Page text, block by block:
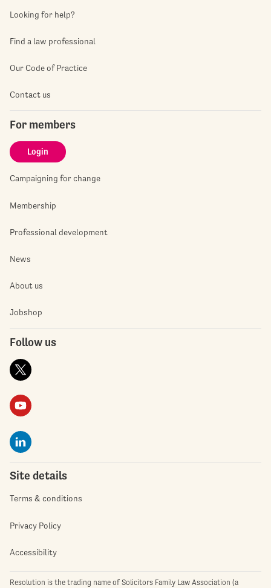
Looking for help?
Find a law professional
Our Code of Practice
Contact us
For members
Login
Campaigning for change
Membership
Professional development
News
About us
Jobshop
Follow us
Site details
Terms & conditions
Privacy Policy
Accessibility
Resolution is the trading name of Solicitors Family Law Association (a